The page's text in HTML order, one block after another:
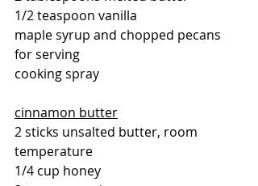
1/2 teaspoon vanilla
maple syrup and chopped pecans
for serving
cooking spray
cinnamon butter
2 sticks unsalted butter, room
temperature
1/4 cup honey